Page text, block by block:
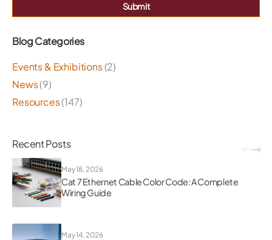
Submit
Blog Categories
Events & Exhibitions(2)
News(9)
Resources(147)
Recent Posts
May 18, 2026
Cat 7 Ethernet Cable Color Code: A Complete
Wiring Guide
May 14, 2026